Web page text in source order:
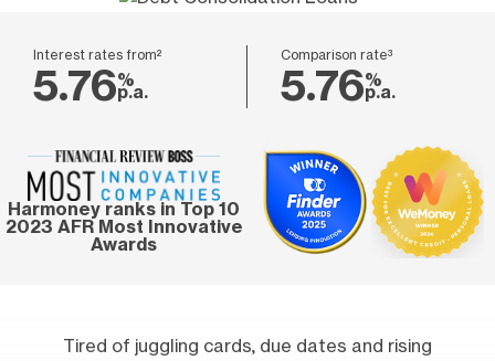
Interest rates from²
5.76%
p.a.
Comparison rate³
5.76%
p.a.
Harmoney ranks in Top 10
2023 AFR Most Innovative
Awards
Tired of juggling cards, due dates and rising